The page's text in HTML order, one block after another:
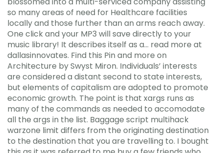
so many areas of need for Healthcare facilities
locally and those further than an arms reach away.
One click and your MP3 will save directly to your
music library! It describes itself as a… read more at
dallasinnovates. Find this Pin and more on
Architecture by Swyst Miron. Individuals’ interests
are considered a distant second to state interests,
but elements of capitalism are adopted to promote
economic growth. The point is that xargs runs as
many of the commands as needed to accomodate
all the args in the list. Baggage script multihack
warzone limit differs from the originating destination
to the destination that you are travelling to. I bought